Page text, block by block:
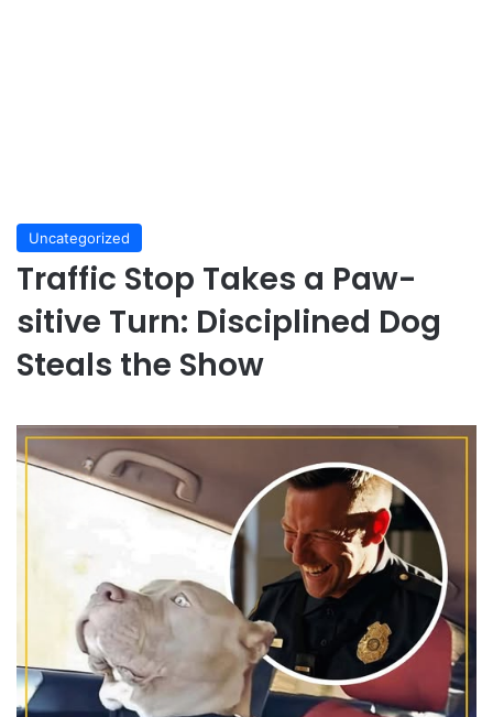
Uncategorized
Traffic Stop Takes a Paw-
sitive Turn: Disciplined Dog
Steals the Show